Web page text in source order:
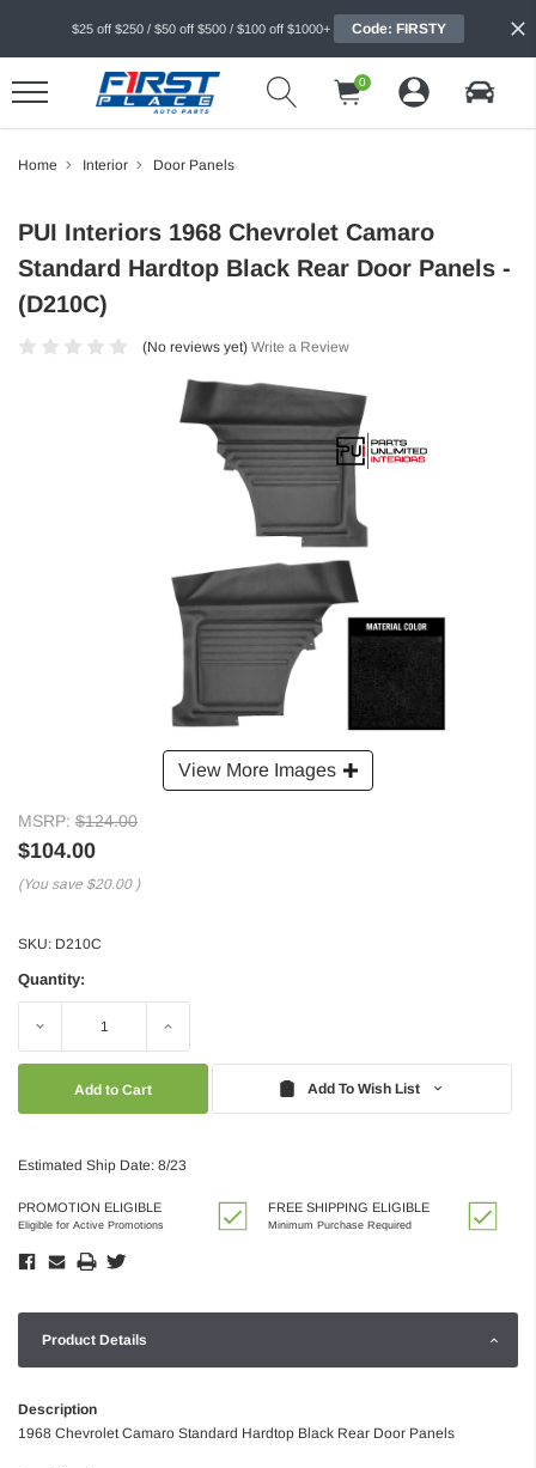
$25 off $250 / $50 off $500 / $100 off $1000+ Code: FIRSTY
0
Home Interior Door Panels
View More Images
PUI Interiors 1968 Chevrolet Camaro
Standard Hardtop Black Rear Door Panels -
(D210C)
(No reviews yet) Write a Review
MSRP: $124.00
$104.00
(You save $20.00 )
SKU: D210C
Quantity:
Decrease Increase
Add To Wish List
Estimated Ship Date: 8/23
PROMOTION ELIGIBLE
Eligible for Active Promotions
FREE SHIPPING ELIGIBLE
Minimum Purchase Required
Product Details
Description
1968 Chevrolet Camaro Standard Hardtop Black Rear Door Panels